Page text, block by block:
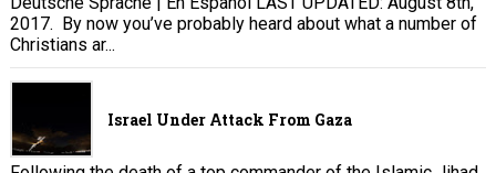
2017. By now you’ve probably heard about what a number of
Christians ar...
Israel Under Attack From Gaza